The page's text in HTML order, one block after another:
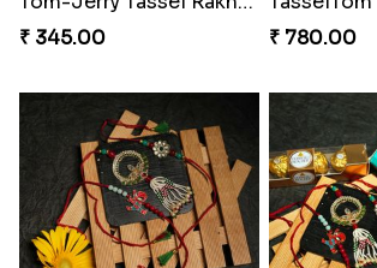
Spidey Rakhi Kitkat Combo
₹ 255.00
₹ 578.00